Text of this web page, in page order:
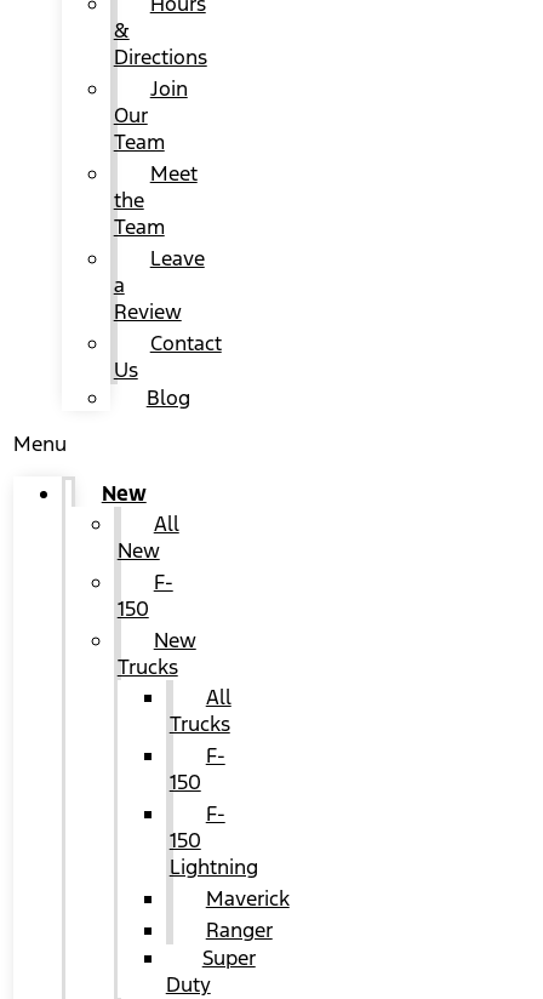
&
Directions
Join
Our
Team
Meet
the
Team
Leave
a
Review
Contact
Us
Blog
Menu
New
All
New
F-
150
New
Trucks
All
Trucks
F-
150
F-
150
Lightning
Maverick
Ranger
Super
Duty